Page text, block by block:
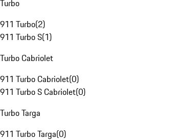
Turbo
911 Turbo(2)
911 Turbo S(1)
Turbo Cabriolet
911 Turbo Cabriolet(0)
911 Turbo S Cabriolet(0)
Turbo Targa
911 Turbo Targa(0)